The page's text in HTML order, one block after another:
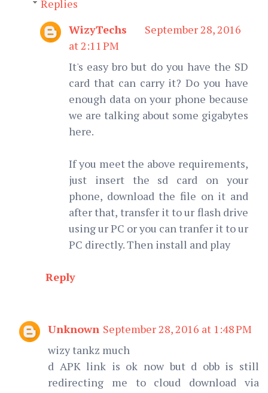
Replies
WizyTechs
September 28, 2016
at 2:11 PM
It's easy bro but do you have the SD
card that can carry it? Do you have
enough data on your phone because
we are talking about some gigabytes
here.
If you meet the above requirements,
just insert the sd card on your
phone, download the file on it and
after that, transfer it to ur flash drive
using ur PC or you can tranfer it to ur
PC directly. Then install and play
Reply
Unknown September 28, 2016 at 1:48 PM
wizy tankz much
d APK link is ok now but d obb is still
redirecting me to cloud download via